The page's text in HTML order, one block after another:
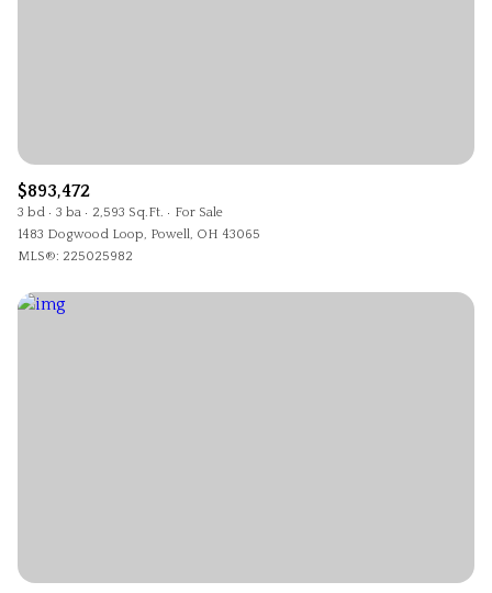
$893,472
3 bd 3 ba 2,593 Sq.Ft.
For Sale
1483 Dogwood Loop, Powell, OH 43065
MLS®: 225025982